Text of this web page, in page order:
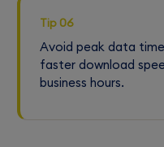
Tip 06
Avoid peak data
faster download
business hours.